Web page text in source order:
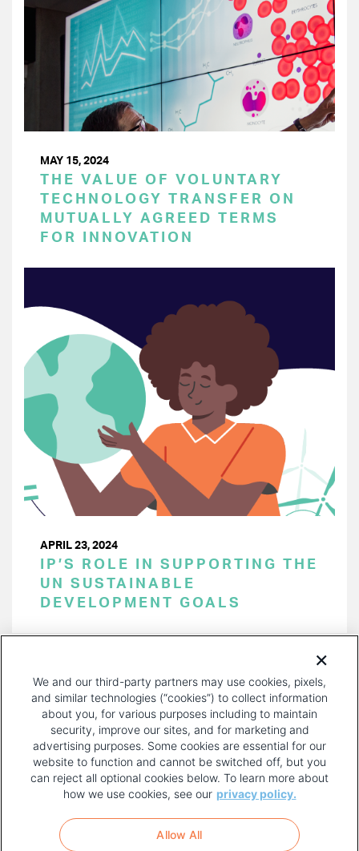
MAY 15, 2024
THE VALUE OF VOLUNTARY
TECHNOLOGY TRANSFER ON
MUTUALLY AGREED TERMS
FOR INNOVATION
APRIL 23, 2024
IP’S ROLE IN SUPPORTING THE
UN SUSTAINABLE
DEVELOPMENT GOALS
PAGE
FOOTER
MENU
TERMS OF USE
We and our third-party partners may use cookies, pixels,
and similar technologies (“cookies”) to collect information
about you, for various purposes including to maintain
security, improve our sites, and for marketing and
advertising purposes. Some cookies are essential for our
website to function and cannot be switched off, but you
can reject all optional cookies below. To learn more about
how we use cookies, see our privacy policy.
Allow All